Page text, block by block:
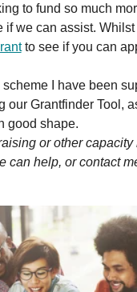
to fund so much
if we can assist. Whilst
to see if you can
I have been
our Grantfinder Tool,
good shape.
or other
can help, or contact